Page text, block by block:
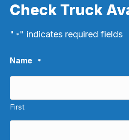
Check Truck
" *" indicates required fields
Name *
First